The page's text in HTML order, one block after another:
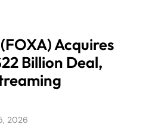
Acquires
Billion Deal,
2026